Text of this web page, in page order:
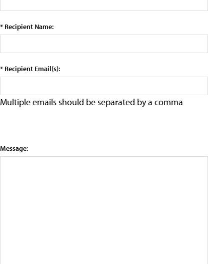
* Recipient Name:
* Recipient Email(s):
Multiple emails should be separated by a comma
Message: